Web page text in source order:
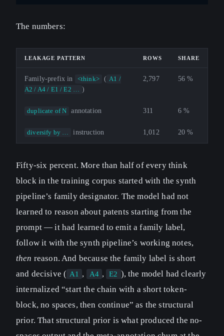
The numbers:
LEAKAGE PATTERN ROWS SHARE
Family-prefix in <think> ( A1 /
A2 / A4 / E1 / E2 … )
2,797 56 %
duplicate of N annotation 311 6 %
diversify by … instruction 1,012 20 %
Fifty-six percent. More than half of every think
block in the training corpus started with the synth
pipeline’s family designator. The model had not
learned to reason about patents starting from the
prompt — it had learned to emit a family label,
follow it with the synth pipeline’s working notes,
then reason. And because the family label is short
and decisive ( A1 , A4 , E2 ), the model had clearly
internalized “start the chain with a short token-
block, no spaces, then continue” as the structural
prior. That structural prior is what produced the no-